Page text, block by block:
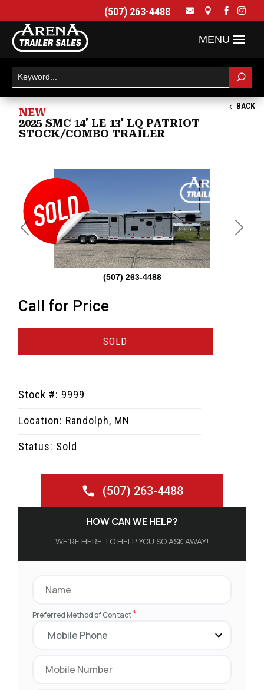
(507) 263-4488    
BACK
NEW
2025 SMC 14' LE 13' LQ PATRIOT
STOCK/COMBO TRAILER
(507) 263-4488
Previous Next
Call for Price
SOLD
Stock #: 9999
Location: Randolph, MN
Status: Sold
(507) 263-4488
HOW CAN WE HELP?
WE’RE HERE TO HELP YOU SO ASK AWAY!
Preferred Method of Contact*